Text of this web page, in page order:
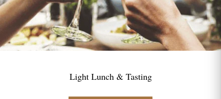
Light Lunch & Tasting